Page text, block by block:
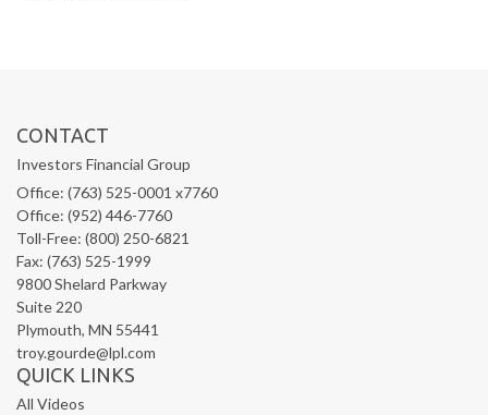
CONTACT
Investors Financial Group
Office: (763) 525-0001 x7760
Office: (952) 446-7760
Toll-Free: (800) 250-6821
Fax: (763) 525-1999
9800 Shelard Parkway
Suite 220
Plymouth, MN 55441
troy.gourde@lpl.com
QUICK LINKS
All Videos